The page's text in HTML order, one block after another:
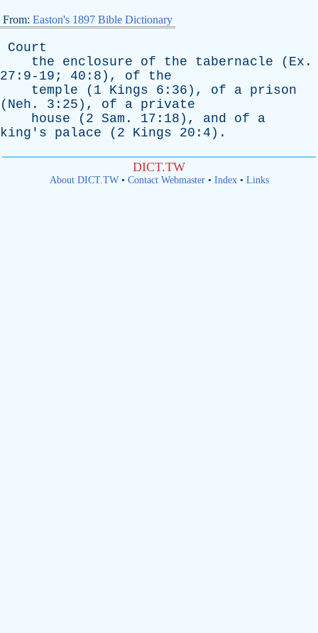
From: Easton's 1897 Bible Dictionary
Court
the
enclosure of the tabernacle ( Ex .
27:9-19; 40:8), of
the
temple (1 Kings 6:36), of a prison
( Neh . 3:25), of a private
house (2 Sam . 17:18), and of
a
king's
palace (2 Kings 20:4).
DICT.TW
About DICT.TW• Contact Webmaster• Index• Links